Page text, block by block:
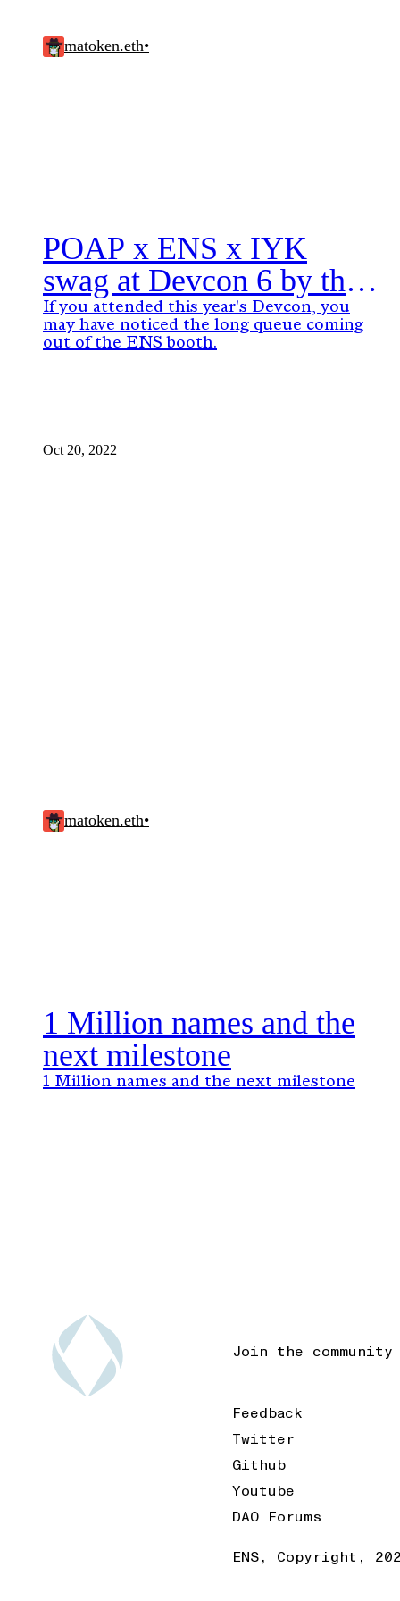
matoken.eth•
POAP x ENS x IYK
swag at Devcon 6 by the
numbers
If you attended this year's Devcon, you
may have noticed the long queue coming
out of the ENS booth.
Oct 20, 2022
matoken.eth•
1 Million names and the
next milestone
1 Million names and the next milestone
Join the community
Feedback
Twitter
Github
Youtube
DAO Forums
ENS, Copyright,